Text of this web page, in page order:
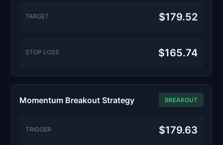
TARGET $179.52
STOP LOSS $165.74
Momentum Breakout Strategy BREAKOUT
TRIGGER $179.63